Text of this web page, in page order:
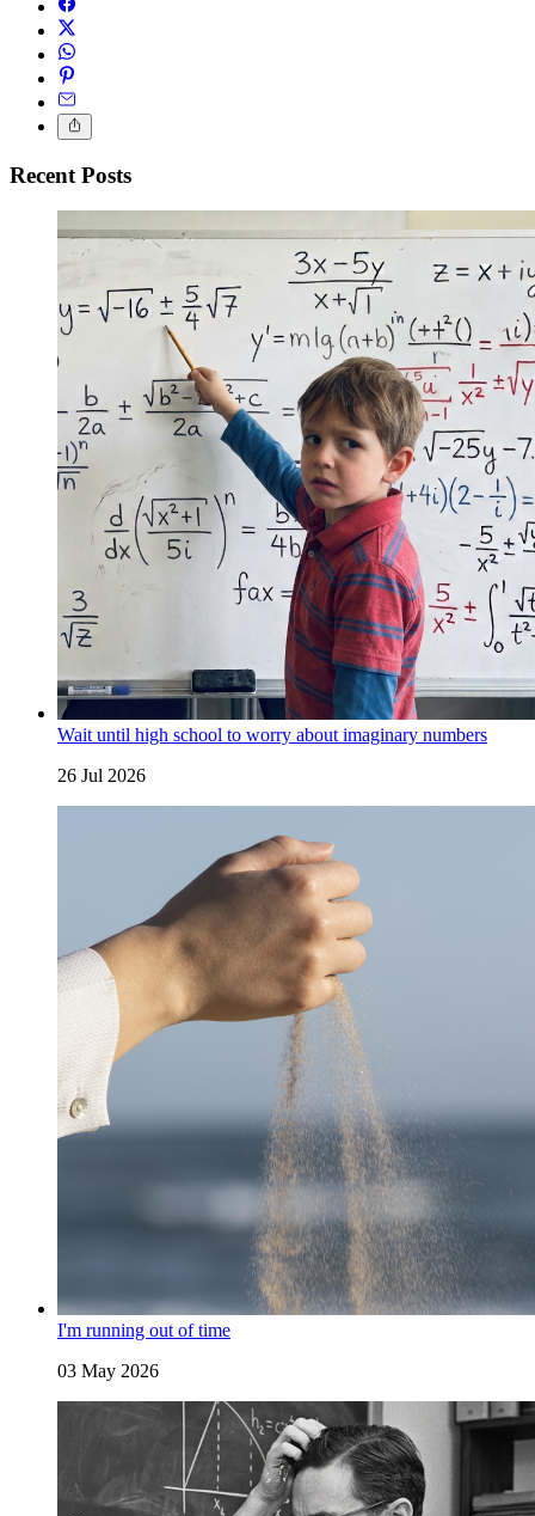
Recent Posts
Wait until high school to worry about imaginary numbers
26 Jul 2026
I'm running out of time
03 May 2026